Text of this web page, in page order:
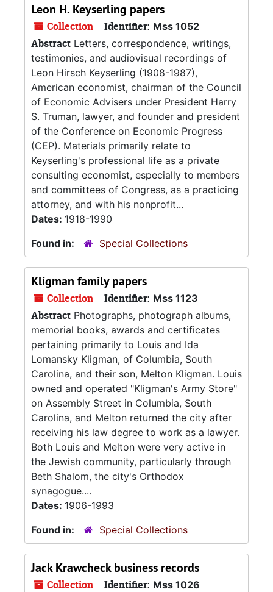
Leon H. Keyserling papers
Collection Identifier: Mss 1052
Abstract Letters, correspondence, writings,
testimonies, and audiovisual recordings of
Leon Hirsch Keyserling (1908-1987),
American economist, chairman of the Council
of Economic Advisers under President Harry
S. Truman, lawyer, and founder and president
of the Conference on Economic Progress
(CEP). Materials primarily relate to
Keyserling's professional life as a private
consulting economist, especially to members
and committees of Congress, as a practicing
attorney, and with his nonprofit...
Dates: 1918-1990
Found in:
Special Collections
Kligman family papers
Collection Identifier: Mss 1123
Abstract Photographs, photograph albums,
memorial books, awards and certificates
pertaining primarily to Louis and Ida
Lomansky Kligman, of Columbia, South
Carolina, and their son, Melton Kligman. Louis
owned and operated "Kligman's Army Store"
on Assembly Street in Columbia, South
Carolina, and Melton returned the city after
receiving his law degree to work as a lawyer.
Both Louis and Melton were very active in
the Jewish community, particularly through
Beth Shalom, the city's Orthodox
synagogue....
Dates: 1906-1993
Found in:
Special Collections
Jack Krawcheck business records
Collection Identifier: Mss 1026